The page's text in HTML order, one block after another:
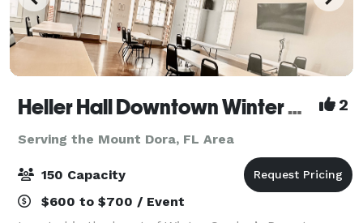
Heller Hall Downtown Winter Garden 2
Serving the Mount Dora, FL Area
150 Capacity
$600 to $700 / Event